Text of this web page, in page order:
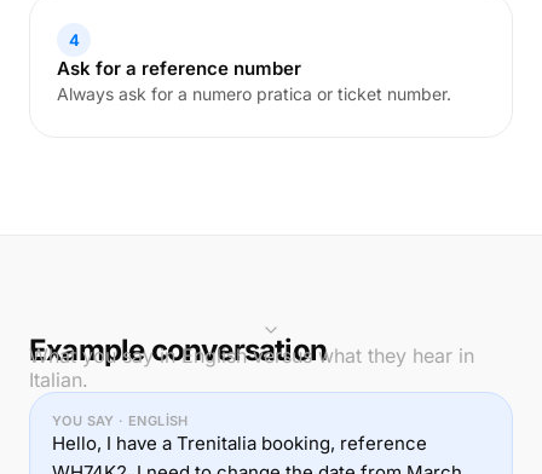
4
Ask for a reference number
Always ask for a numero pratica or ticket number.
Example conversation
What you say in English versus what they hear in
Italian.
YOU SAY · ENGLISH
Hello, I have a Trenitalia booking, reference